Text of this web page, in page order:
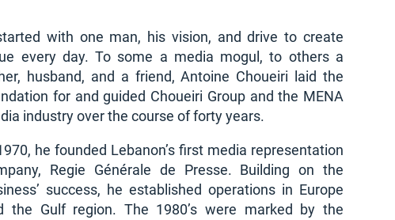
with one man, his vision, and drive to create
every day. To some a media mogul, to others a
husband, and a friend, Antoine Choueiri laid the
for and guided Choueiri Group and the MENA
industry over the course of forty years.
he founded Lebanon’s first media representation
Regie Générale de Presse. Building on the
success, he established operations in Europe
the Gulf region. The 1980’s were marked by the